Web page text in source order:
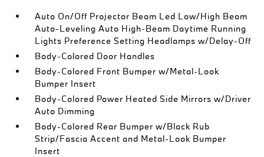
Auto On/Off Projector Beam Led Low/High Beam
Auto-Leveling Auto High-Beam Daytime Running
Lights Preference Setting Headlamps w/Delay-Off
Body-Colored Door Handles
Body-Colored Front Bumper w/Metal-Look
Bumper Insert
Body-Colored Power Heated Side Mirrors w/Driver
Auto Dimming
Body-Colored Rear Bumper w/Black Rub
Strip/Fascia Accent and Metal-Look Bumper
Insert